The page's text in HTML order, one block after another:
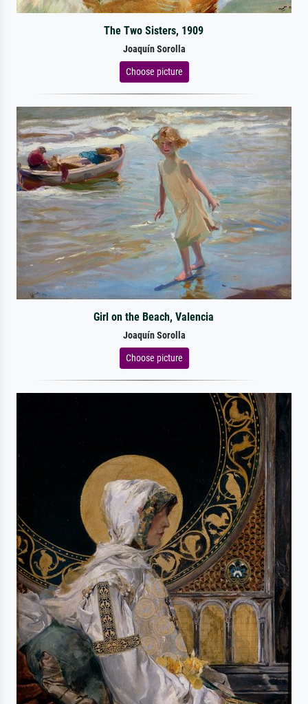
The Two Sisters, 1909
Joaquín Sorolla
Choose picture
Girl on the Beach, Valencia
Joaquín Sorolla
Choose picture